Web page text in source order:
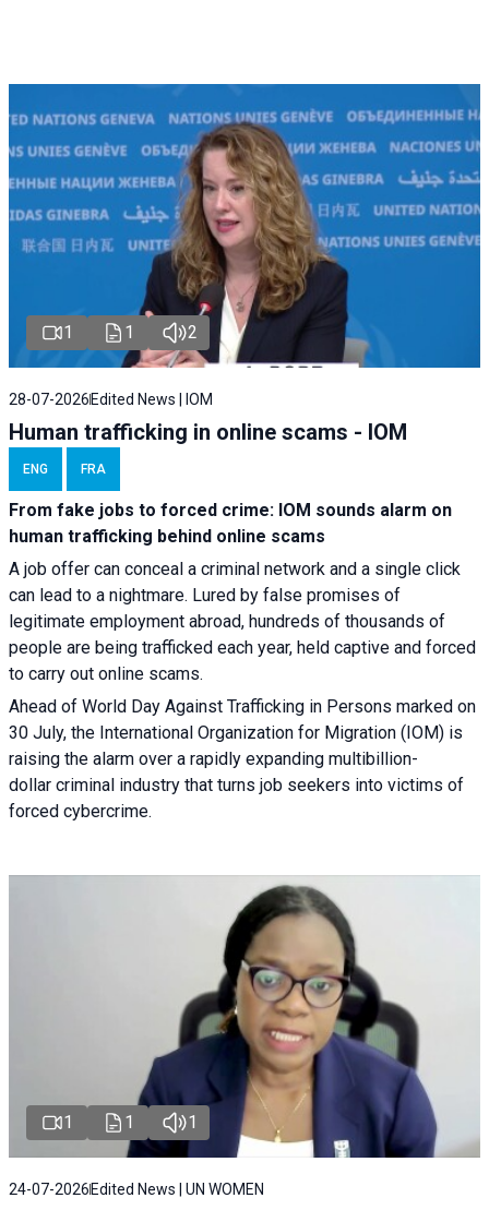
1 1 2
28-07-2026Edited News | IOM
Human trafficking in online scams - IOM
ENG FRA
From fake jobs to forced crime: IOM sounds alarm on
human trafficking behind online scams
A job offer can conceal a criminal network and a single click
can lead to a nightmare. Lured by false promises of
legitimate employment abroad, hundreds of thousands of
people are being trafficked each year, held captive and forced
to carry out online scams.
Ahead of World Day Against Trafficking in Persons marked on
30 July, the International Organization for Migration (IOM) is
raising the alarm over a rapidly expanding multibillion-
dollar criminal industry that turns job seekers into victims of
forced cybercrime.
1 1 1
24-07-2026 Edited News | UN WOMEN